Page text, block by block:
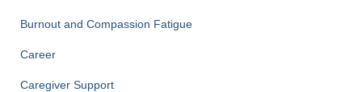
Burnout and Compassion Fatigue
Career
Caregiver Support